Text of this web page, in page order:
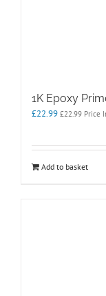
1K Epoxy
£22.99 £22.99 Price
Add to basket